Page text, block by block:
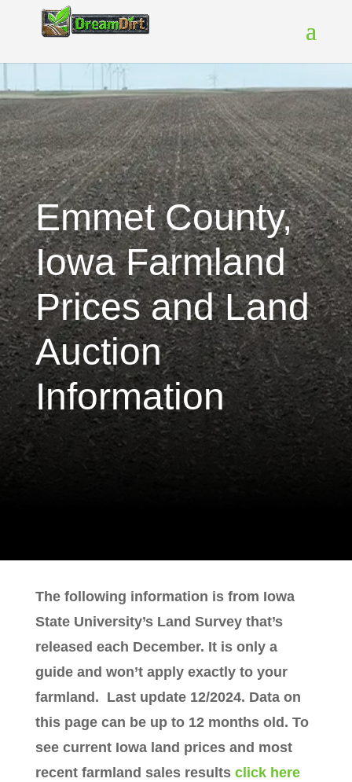
Emmet County,
Iowa Farmland
Prices and Land
Auction
Information
The following information is from Iowa
State University’s Land Survey that’s
released each December. It is only a
guide and won’t apply exactly to your
farmland. Last update 12/2024. Data on
this page can be up to 12 months old. To
see current Iowa land prices and most
recent farmland sales results click here